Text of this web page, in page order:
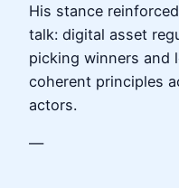
His stance
talk: digital asset
picking winners and
coherent principles
actors.
—